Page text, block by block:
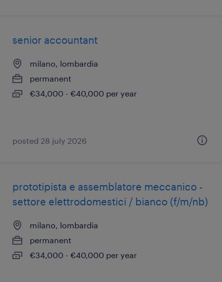
senior accountant
milano, lombardia
permanent
€34,000 - €40,000 per year
posted 28 july 2026
prototipista e assemblatore meccanico -
settore elettrodomestici / bianco (f/m/nb)
milano, lombardia
permanent
€34,000 - €40,000 per year